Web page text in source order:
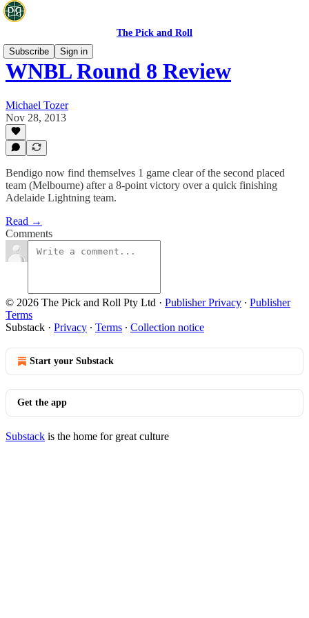
The Pick and Roll
Subscribe
Sign in
WNBL Round 8 Review
Michael Tozer
Nov 28, 2013
Bendigo now find themselves 1 game clear of the second placed
team (Melbourne) after a 8-point victory over a quick finishing
Adelaide Lightning team.
Read →
Comments
© 2026 The Pick and Roll Pty Ltd · Publisher Privacy ∙ Publisher
Terms
Substack · Privacy ∙ Terms ∙ Collection notice
Start your Substack
Get the app
Substack is the home for great culture